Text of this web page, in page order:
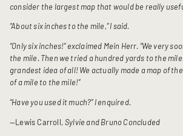
consider the largest map that would be really
“About six inches to the mile,” I said.
“Only six inches!” exclaimed Mein Herr. “We very
the mile. Then we tried a hundred yards to the
grandest idea of all! We actually made a map of
of a mile to the mile!”
“Have you used it much?” I enquired.
—Lewis Carroll,Sylvie and Bruno Concluded